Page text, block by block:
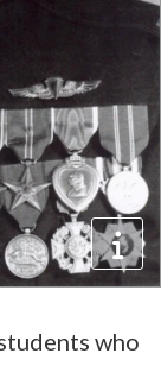
who